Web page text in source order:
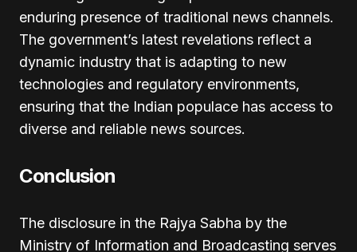
enduring presence of traditional news channels.
The government’s latest revelations reflect a
dynamic industry that is adapting to new
technologies and regulatory environments,
ensuring that the Indian populace has access to
diverse and reliable news sources.
Conclusion
The disclosure in the Rajya Sabha by the
Ministry of Information and Broadcasting serves